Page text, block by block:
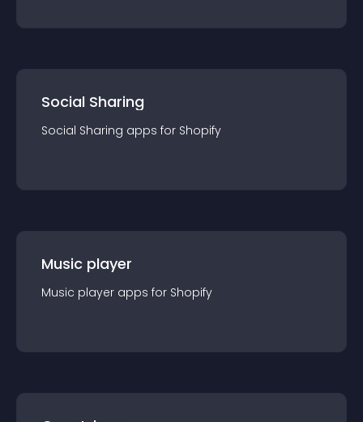
Social Sharing
Social Sharing apps for Shopify
Music player
Music player apps for Shopify